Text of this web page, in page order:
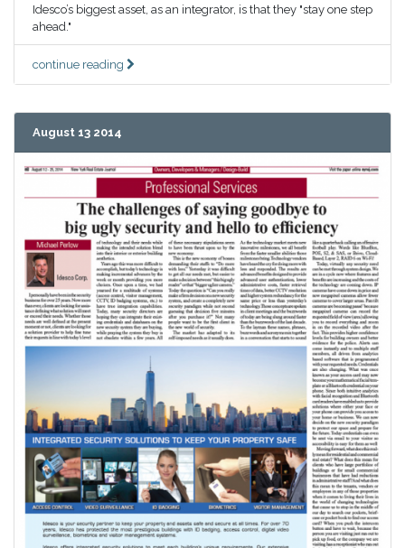
Idesco’s biggest asset, as an integrator, is that they "stay one step
ahead."
continue reading
August 13 2014